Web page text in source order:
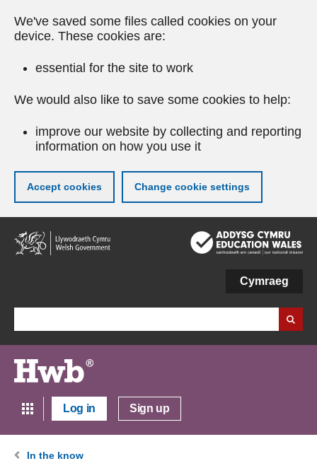
We've saved some files called cookies on your
device. These cookies are:
essential for the site to work
We would also like to save some cookies to help:
improve our website by collecting and reporting
information on how you use it
Accept cookies Change cookie settings
Skip
to
main
Cymraeg
Log in Sign up
In the know